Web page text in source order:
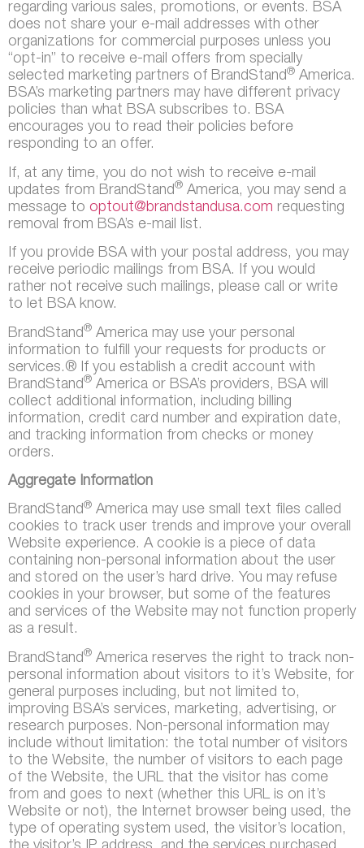
regarding various sales, promotions, or events. BSA
does not share your e-mail addresses with other
organizations for commercial purposes unless you
“opt-in” to receive e-mail offers from specially
selected marketing partners of BrandStand® America.
BSA’s marketing partners may have different privacy
policies than what BSA subscribes to. BSA
encourages you to read their policies before
responding to an offer.
If, at any time, you do not wish to receive e-mail
updates from BrandStand® America, you may send a
message to optout@brandstandusa.com requesting
removal from BSA’s e-mail list.
If you provide BSA with your postal address, you may
receive periodic mailings from BSA. If you would
rather not receive such mailings, please call or write
to let BSA know.
BrandStand® America may use your personal
information to fulfill your requests for products or
services.® If you establish a credit account with
BrandStand® America or BSA’s providers, BSA will
collect additional information, including billing
information, credit card number and expiration date,
and tracking information from checks or money
orders.
Aggregate Information
BrandStand® America may use small text files called
cookies to track user trends and improve your overall
Website experience. A cookie is a piece of data
containing non-personal information about the user
and stored on the user’s hard drive. You may refuse
cookies in your browser, but some of the features
and services of the Website may not function properly
as a result.
BrandStand® America reserves the right to track non-
personal information about visitors to it’s Website, for
general purposes including, but not limited to,
improving BSA’s services, marketing, advertising, or
research purposes. Non-personal information may
include without limitation: the total number of visitors
to the Website, the number of visitors to each page
of the Website, the URL that the visitor has come
from and goes to next (whether this URL is on it’s
Website or not), the Internet browser being used, the
type of operating system used, the visitor’s location,